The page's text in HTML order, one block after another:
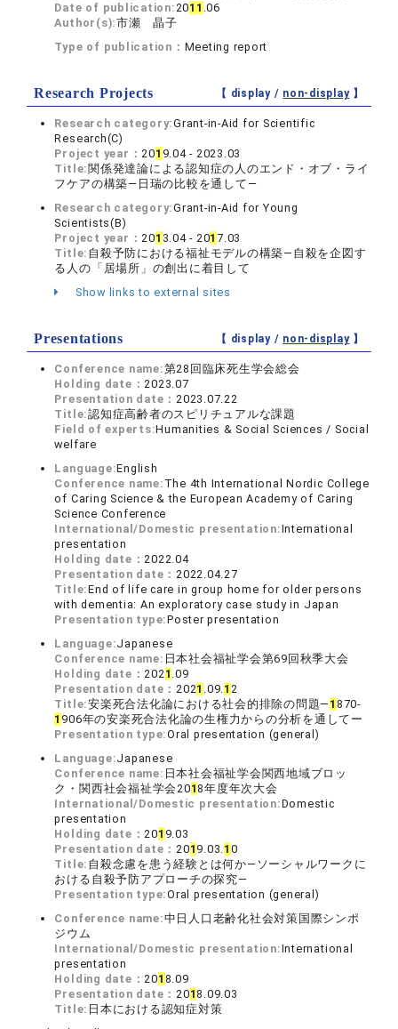
Date of publication:201 1 .06
Author(s):市瀬 晶子
Type of publication： Meeting report
Research Projects 【 display / non-display】
Research category:Grant-in-Aid for Scientific
Research(C)
Project year：201 9.04 - 2023.03
Title: 関係発達論による認知症の人のエンド・オブ・ライ
フケアの構築―日瑞の比較を通して―
Research category:Grant-in-Aid for Young
Scientists(B)
Project year：201 3.04 - 201 7.03
Title: 自殺予防における福祉モデルの構築―自殺を企図す
る人の「居場所」の創出に着目して
Show links to external sites
Presentations 【 display / non-display】
Conference name:第28回臨床死生学会総会
Holding date：2023.07
Presentation date：2023.07.22
Title:認知症高齢者のスピリチュアルな課題
Field of experts:Humanities & Social Sciences / Social
welfare
Language:English
Conference name: The 4th International Nordic College
of Caring Science & the European Academy of Caring
Science Conference
International/Domestic presentation:International
presentation
Holding date：2022.04
Presentation date：2022.04.27
Title:End of life care in group home for older persons
with dementia: An exploratory case study in Japan
Presentation type:Poster presentation
Language:Japanese
Conference name: 日本社会福祉学会第69回秋季大会
Holding date：2021 .09
Presentation date：2021 .09.1 2
Title:安楽死合法化論における社会的排除の問題― 1 870-
1 906年の安楽死合法化論の生権力からの分析を通してー
Presentation type:Oral presentation (general)
Language:Japanese
Conference name: 日本社会福祉学会関西地域ブロッ
ク・関西社会福祉学会2018年度年次大会
International/Domestic presentation:Domestic
presentation
Holding date：201 9.03
Presentation date：201 9.03.1 0
Title: 自殺念慮を患う経験とは何か―ソーシャルワークに
おける自殺予防アプローチの探究―
Presentation type:Oral presentation (general)
Conference name:中日人口老齢化社会対策国際シンポ
ジウム
International/Domestic presentation:International
presentation
Holding date：201 8.09
Presentation date：2018.09.03
Title: 日本における認知症対策